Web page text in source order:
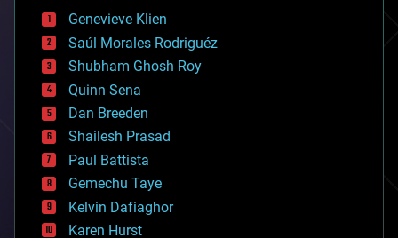
bees
big data
bioengineering
biological
bionic
bioprinting
biotech/medical
bitcoin
blockchains
business
chemistry
climatology
complex systems
Genevieve Klien
Saúl Morales Rodriguéz
Shubham Ghosh Roy
Quinn Sena
Dan Breeden
Shailesh Prasad
Paul Battista
Gemechu Taye
Kelvin Dafiaghor
Karen Hurst